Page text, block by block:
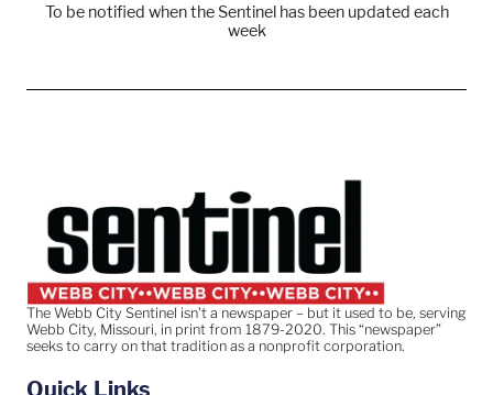
To be notified when the Sentinel has been updated each
week
The Webb City Sentinel isn’t a newspaper – but it used to be, serving
Webb City, Missouri, in print from 1879-2020. This “newspaper”
seeks to carry on that tradition as a nonprofit corporation.
Quick Links